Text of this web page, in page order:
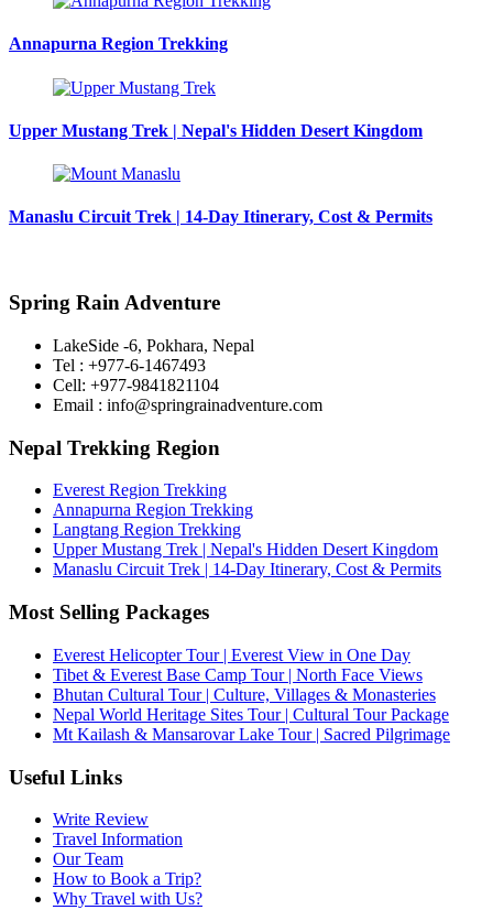
Annapurna Region Trekking
Upper Mustang Trek | Nepal's Hidden Desert Kingdom
Manaslu Circuit Trek | 14-Day Itinerary, Cost & Permits
Spring Rain Adventure
LakeSide -6, Pokhara, Nepal
Tel : +977-6-1467493
Cell: +977-9841821104
Email : info@springrainadventure.com
Nepal Trekking Region
Everest Region Trekking
Annapurna Region Trekking
Langtang Region Trekking
Upper Mustang Trek | Nepal's Hidden Desert Kingdom
Manaslu Circuit Trek | 14-Day Itinerary, Cost & Permits
Most Selling Packages
Everest Helicopter Tour | Everest View in One Day
Tibet & Everest Base Camp Tour | North Face Views
Bhutan Cultural Tour | Culture, Villages & Monasteries
Nepal World Heritage Sites Tour | Cultural Tour Package
Mt Kailash & Mansarovar Lake Tour | Sacred Pilgrimage
Useful Links
Write Review
Travel Information
Our Team
How to Book a Trip?
Why Travel with Us?